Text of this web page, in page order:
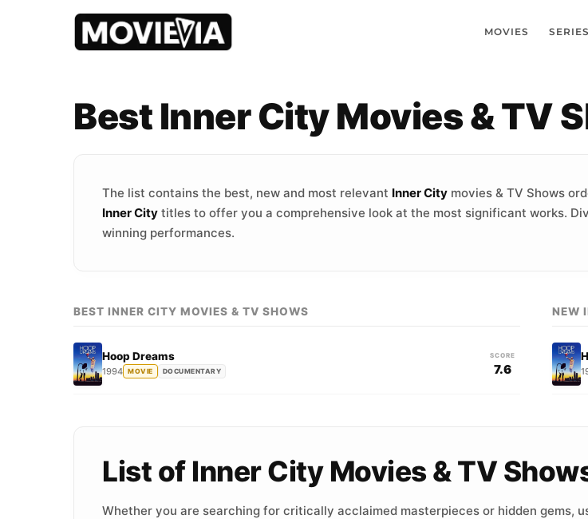
MOVIES SERIES
Best Inner City Movies & TV
The list contains the best, new and most relevant Inner City movies & TV Shows
Inner City titles to offer you a comprehensive look at the most significant works.
winning performances.
BEST INNER CITY MOVIES & TV SHOWS
Hoop Dreams
1994 MOVIE DOCUMENTARY
SCORE
7.6
NEW
List of Inner City Movies & TV
Whether you are searching for critically acclaimed masterpieces or hidden gems,